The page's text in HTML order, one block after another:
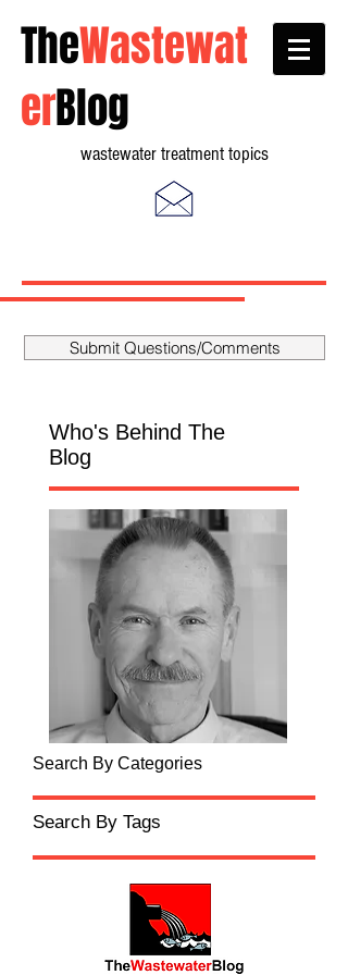
TheWastewat
erBlog
wastewater treatment topics
Submit Questions/Comments
Who's Behind The
Blog
Search By Categories
Search By Tags